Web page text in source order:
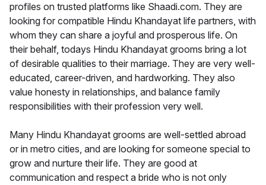
profiles on trusted platforms like Shaadi.com. They are
looking for compatible Hindu Khandayat life partners, with
whom they can share a joyful and prosperous life. On
their behalf, todays Hindu Khandayat grooms bring a lot
of desirable qualities to their marriage. They are very well-
educated, career-driven, and hardworking. They also
value honesty in relationships, and balance family
responsibilities with their profession very well.
Many Hindu Khandayat grooms are well-settled abroad
or in metro cities, and are looking for someone special to
grow and nurture their life. They are good at
communication and respect a bride who is not only